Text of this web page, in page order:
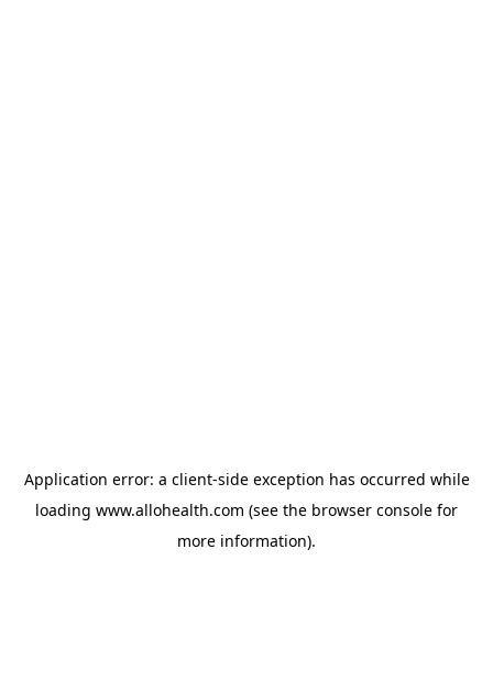
Application error: a client-side exception has occurred while
loading www.allohealth.com (see the browser console for
more information).